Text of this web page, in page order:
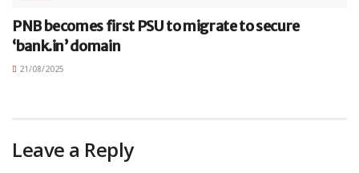
PNB becomes first PSU to migrate to secure
‘bank.in’ domain
21/08/2025
Leave a Reply